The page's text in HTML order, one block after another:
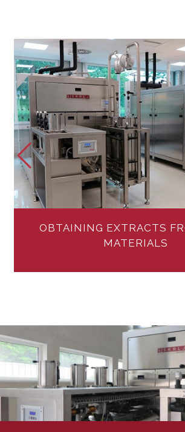
OBTAINING EXTRACTS
MATERIALS
Obtaining extracts from
Extraction systems –
MORE